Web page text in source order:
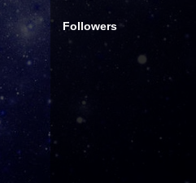
Followers